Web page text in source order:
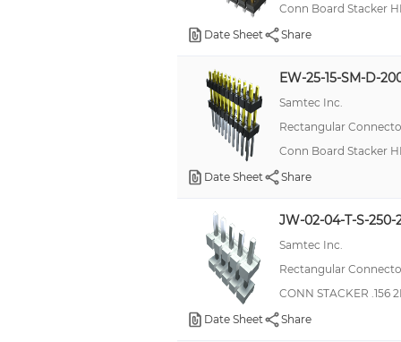
Conn Board Stacker
Date Sheet
Share
EW-25-15-SM-D-
Samtec Inc.
Rectangular
Conn Board Stacker
Date Sheet
Share
JW-02-04-T-S-250-
Samtec Inc.
Rectangular
CONN STACKER .156
Date Sheet
Share